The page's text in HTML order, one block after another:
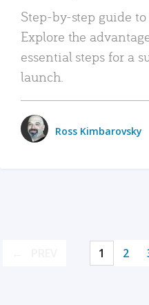
Step-by-step guide
Explore the
essential steps for a
launch.
Ross Kimbarovsky
1 2